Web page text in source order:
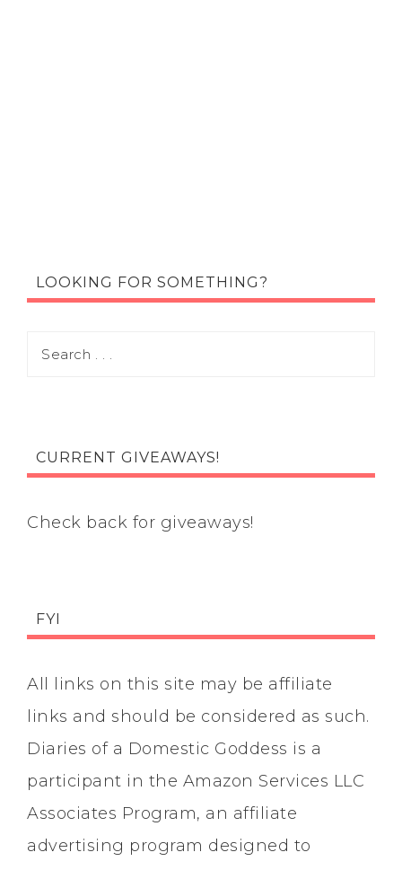
LOOKING FOR SOMETHING?
CURRENT GIVEAWAYS!
Check back for giveaways!
FYI
All links on this site may be affiliate
links and should be considered as such.
Diaries of a Domestic Goddess is a
participant in the Amazon Services LLC
Associates Program, an affiliate
advertising program designed to